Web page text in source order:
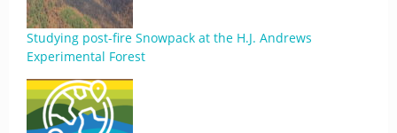
Studying post-fire Snowpack at the H.J. Andrews
Experimental Forest